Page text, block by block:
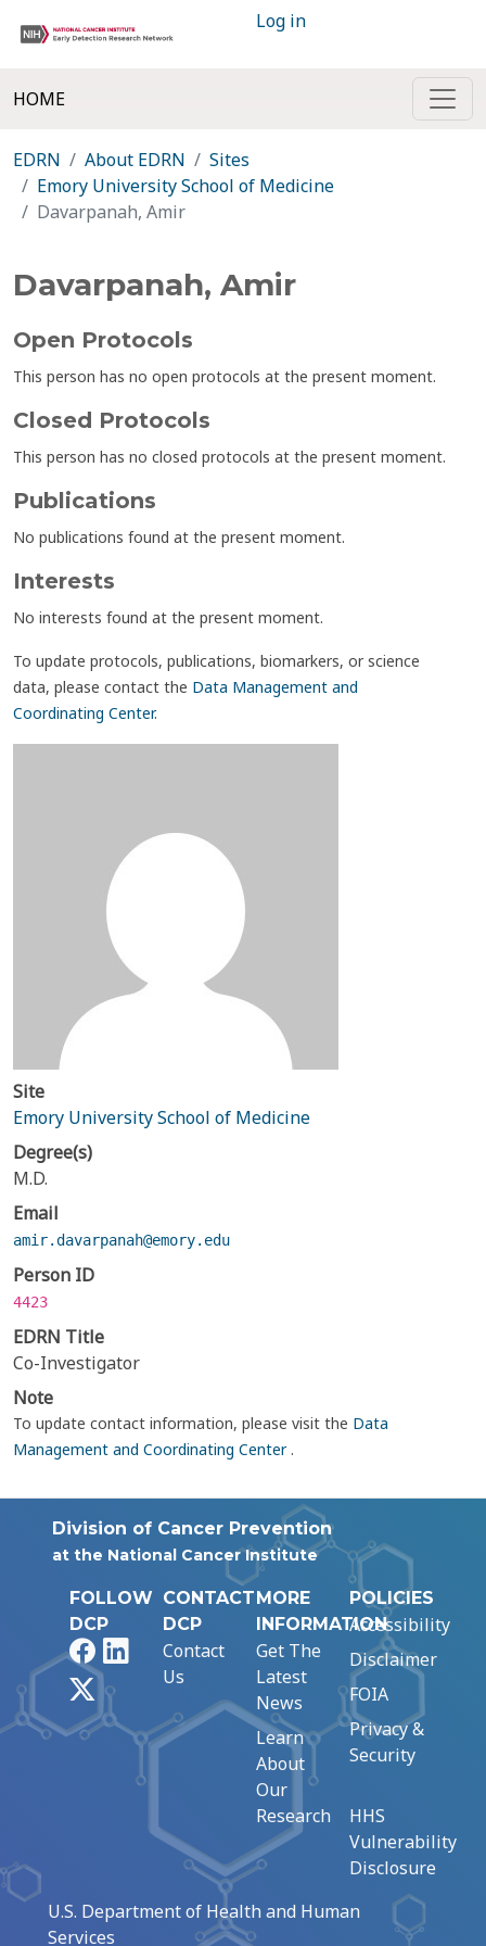
Log in
HOME
EDRN About EDRN
Sites
Emory University School of Medicine
Davarpanah, Amir
Davarpanah, Amir
Open Protocols
This person has no open protocols at the present moment.
Closed Protocols
This person has no closed protocols at the present moment.
Publications
No publications found at the present moment.
Interests
No interests found at the present moment.
To update protocols, publications, biomarkers, or science
data, please contact the Data Management and
Coordinating Center.
Site
Emory University School of Medicine
Degree(s)
M.D.
Email
amir.davarpanah@emory.edu
Person ID
4423
EDRN Title
Co-Investigator
Note
To update contact information, please visit the Data
Management and Coordinating Center.
Division of Cancer Prevention
at the National Cancer Institute
FOLLOW
DCP
FacebookLinkedIn
CONTACT
DCP
Contact
Us
MORE
INFORMATION
Get The
Latest
News
Learn
About
Our
Research
POLICIES
Accessibility
Disclaimer
FOIA
Privacy &
Security
HHS
Vulnerability
Disclosure
U.S. Department of Health and Human
Services